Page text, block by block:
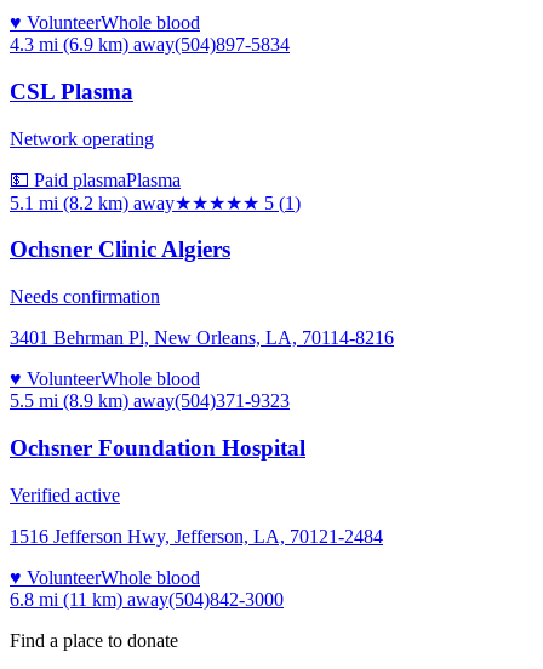
♥ VolunteerWhole blood
4.3 mi (6.9 km) away(504)897-5834
CSL Plasma
Network operating
💵 Paid plasmaPlasma
5.1 mi (8.2 km) away★★★★★ 5 (1)
Ochsner Clinic Algiers
Needs confirmation
3401 Behrman Pl, New Orleans, LA, 70114-8216
♥ VolunteerWhole blood
5.5 mi (8.9 km) away(504)371-9323
Ochsner Foundation Hospital
Verified active
1516 Jefferson Hwy, Jefferson, LA, 70121-2484
♥ VolunteerWhole blood
6.8 mi (11 km) away(504)842-3000
Find a place to donate